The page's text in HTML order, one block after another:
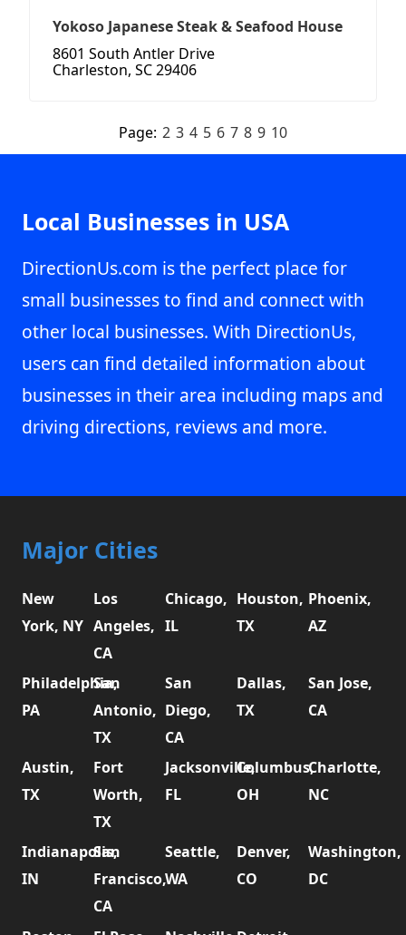
Yokoso Japanese Steak & Seafood House
8601 South Antler Drive
Charleston, SC 29406
Page: 2 3 4 5 6 7 8 9 10
Local Businesses in USA
DirectionUs.com is the perfect place for
small businesses to find and connect with
other local businesses. With DirectionUs,
users can find detailed information about
businesses in their area including maps and
driving directions, reviews and more.
Major Cities
New
York, NY
Los
Angeles,
CA
Chicago,
IL
Houston,
TX
Phoenix,
AZ
Philadelphia,
PA
San
Antonio,
TX
San
Diego,
CA
Dallas,
TX
San Jose,
CA
Austin,
TX
Fort
Worth,
TX
Jacksonville,
FL
Columbus,
OH
Charlotte,
NC
Indianapolis,
IN
San
Francisco,
CA
Seattle,
WA
Denver,
CO
Washington,
DC